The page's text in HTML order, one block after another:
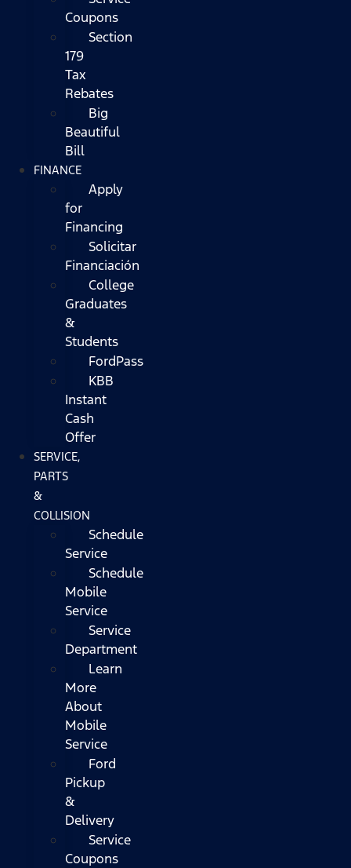
Coupons
Section
179
Tax
Rebates
Big
Beautiful
Bill
FINANCE
Apply
for
Financing
Solicitar
Financiación
College
Graduates
&
Students
FordPass
KBB
Instant
Cash
Offer
SERVICE,
PARTS
&
COLLISION
Schedule
Service
Schedule
Mobile
Service
Service
Department
Learn
More
About
Mobile
Service
Ford
Pickup
&
Delivery
Service
Coupons